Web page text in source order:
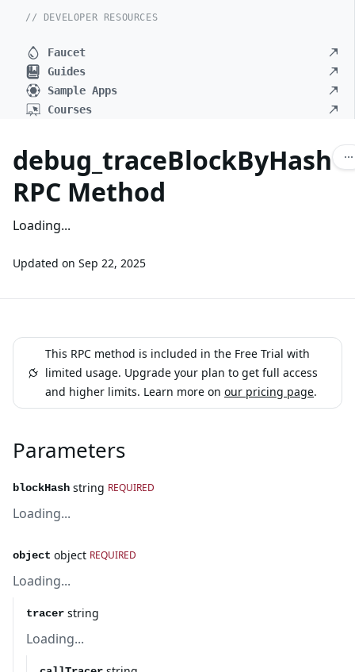
// DEVELOPER RESOURCES
Faucet
Guides
Sample Apps
Courses
debug_traceBlockByHash
RPC Method
Loading...
Updated on Sep 22, 2025
This RPC method is included in the Free Trial with
limited usage. Upgrade your plan to get full access
and higher limits. Learn more on our pricing page.
Parameters
blockHash string REQUIRED
Loading...
object object REQUIRED
Loading...
tracer string
Loading...